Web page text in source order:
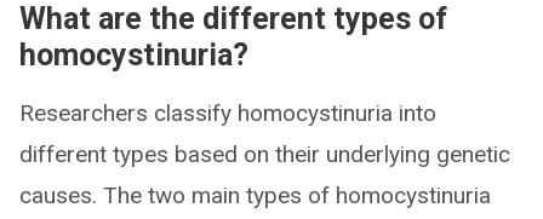
What are the different types of
homocystinuria?
Researchers classify homocystinuria into
different types based on their underlying genetic
causes. The two main types of homocystinuria